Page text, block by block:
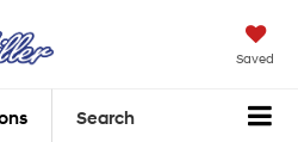
Saved
Search